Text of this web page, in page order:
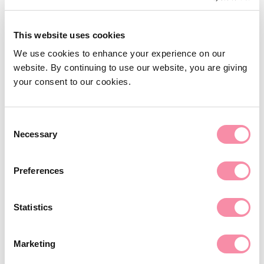
This website uses cookies
We use cookies to enhance your experience on our
website. By continuing to use our website, you are giving
your consent to our cookies.
Selection
Necessary
Preferences
Statistics
Marketing
Financial provision for children
Domestic violence & abuse
Landed estates
Care & capacity
Care & capacity
Court of Protection applications
Preparation of advance decisions